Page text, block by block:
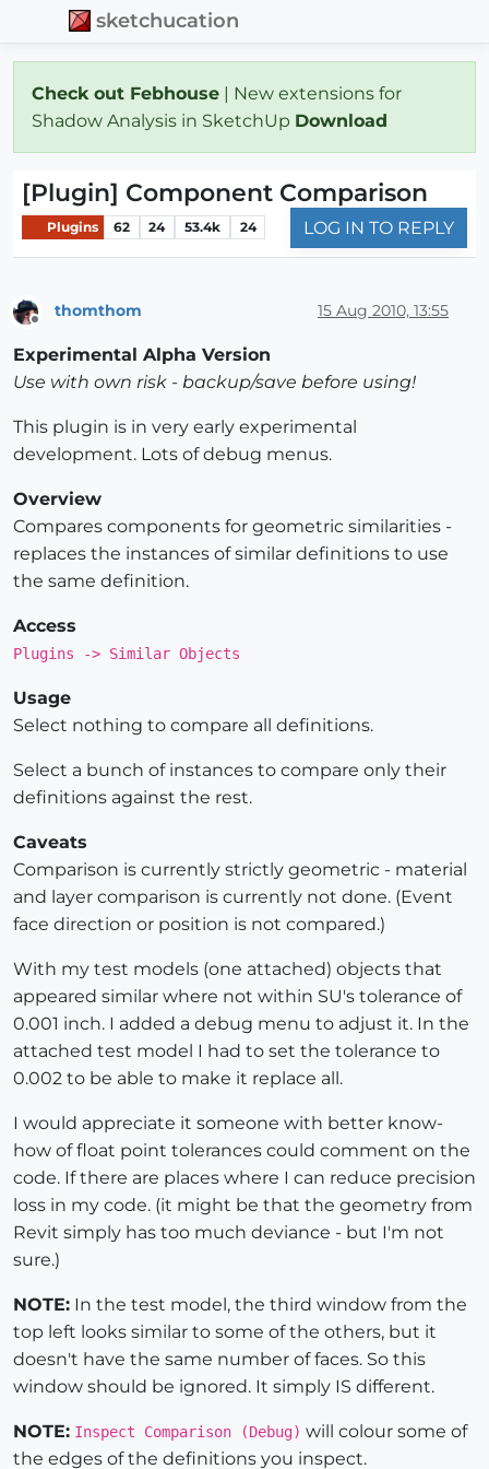
sketchucation
Check out Febhouse | New extensions for
Shadow Analysis in SketchUp Download
[Plugin] Component Comparison
Plugins 62 24 53.4k 24 LOG IN TO REPLY
thomthom 15 Aug 2010, 13:55
Experimental Alpha Version
Use with own risk - backup/save before using!
This plugin is in very early experimental
development. Lots of debug menus.
Overview
Compares components for geometric similarities -
replaces the instances of similar definitions to use
the same definition.
Access
Plugins -> Similar Objects
Usage
Select nothing to compare all definitions.
Select a bunch of instances to compare only their
definitions against the rest.
Caveats
Comparison is currently strictly geometric - material
and layer comparison is currently not done. (Event
face direction or position is not compared.)
With my test models (one attached) objects that
appeared similar where not within SU's tolerance of
0.001 inch. I added a debug menu to adjust it. In the
attached test model I had to set the tolerance to
0.002 to be able to make it replace all.
I would appreciate it someone with better know-
how of float point tolerances could comment on the
code. If there are places where I can reduce precision
loss in my code. (it might be that the geometry from
Revit simply has too much deviance - but I'm not
sure.)
NOTE: In the test model, the third window from the
top left looks similar to some of the others, but it
doesn't have the same number of faces. So this
window should be ignored. It simply IS different.
NOTE: Inspect Comparison (Debug) will colour some of
the edges of the definitions you inspect.